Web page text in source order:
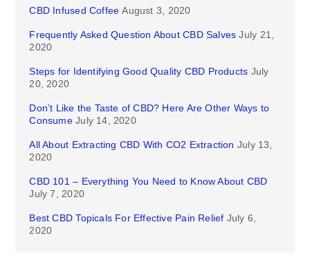
CBD Infused Coffee August 3, 2020
Frequently Asked Question About CBD Salves July 21,
2020
Steps for Identifying Good Quality CBD Products July
20, 2020
Don’t Like the Taste of CBD? Here Are Other Ways to
Consume July 14, 2020
All About Extracting CBD With CO2 Extraction July 13,
2020
CBD 101 – Everything You Need to Know About CBD
July 7, 2020
Best CBD Topicals For Effective Pain Relief July 6,
2020